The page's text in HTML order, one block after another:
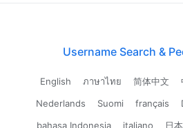
Username Search &
English ภาษาไทย 简体中文
Nederlands
Suomi français
bahasa Indonesia
italiano 日